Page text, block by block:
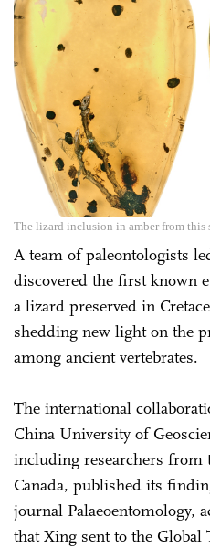
The lizard inclusion in amber from
A team of paleontologists
discovered the first known
a lizard preserved in
shedding new light on the
among ancient vertebrates.
The international
China University of
including researchers from
Canada, published its
journal Palaeoentomology,
that Xing sent to the Global